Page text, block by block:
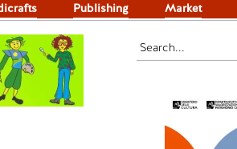
Publishing Market